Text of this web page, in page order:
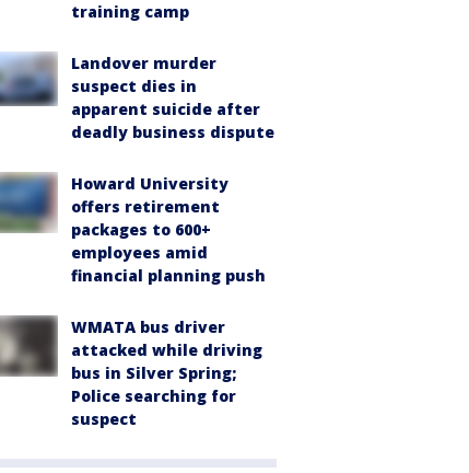
training camp
Landover murder
suspect dies in
apparent suicide after
deadly business dispute
Howard University
offers retirement
packages to 600+
employees amid
financial planning push
WMATA bus driver
attacked while driving
bus in Silver Spring;
Police searching for
suspect